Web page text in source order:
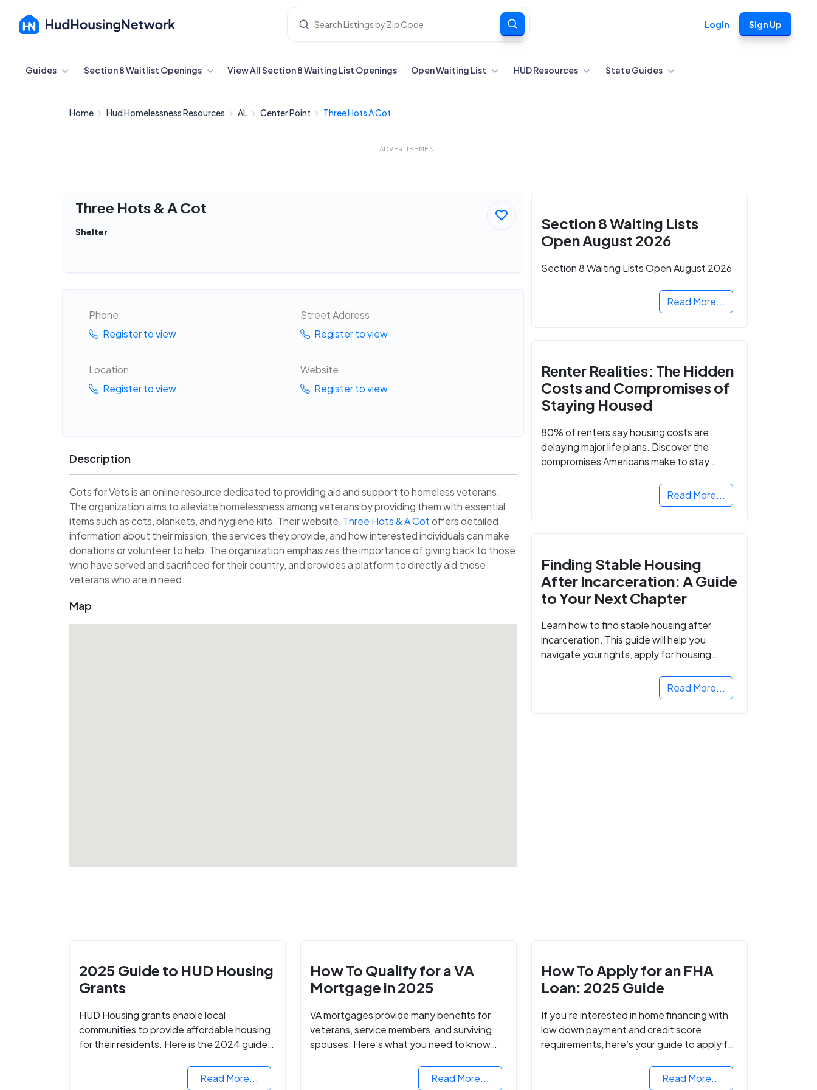
Login Sign Up
Cancel
Guides Section 8 Waitlist Openings View All Section 8 Waiting List Openings Open Waiting List HUD Resources State Guides
Home Hud Homelessness Resources AL Center Point Three Hots A Cot
ADVERTISEMENT
Three Hots & A Cot
Shelter
Phone
Register to view
Street Address
Register to view
Location
Register to view
Website
Register to view
Description
Cots for Vets is an online resource dedicated to providing aid and support to homeless veterans.
The organization aims to alleviate homelessness among veterans by providing them with essential
items such as cots, blankets, and hygiene kits. Their website, Three Hots & A Cotoffers detailed
information about their mission, the services they provide, and how interested individuals can make
donations or volunteer to help. The organization emphasizes the importance of giving back to those
who have served and sacrificed for their country, and provides a platform to directly aid those
veterans who are in need.
Map
Section 8 Waiting Lists
Open August 2026
Section 8 Waiting Lists Open August 2026
Read More...
Renter Realities: The Hidden
Costs and Compromises of
Staying Housed
80% of renters say housing costs are
delaying major life plans. Discover the
compromises Americans make to stay
Read More...
Finding Stable Housing
After Incarceration: A Guide
to Your Next Chapter
Learn how to find stable housing after
incarceration. This guide will help you
navigate your rights, apply for housing
Read More...
2025 Guide to HUD Housing
Grants
HUD Housing grants enable local
communities to provide affordable housing
for their residents. Here is the 2024 guide
Read More...
How To Qualify for a VA
Mortgage in 2025
VA mortgages provide many benefits for
veterans, service members, and surviving
spouses. Here’s what you need to know
Read More...
How To Apply for an FHA
Loan: 2025 Guide
If you’re interested in home financing with
low down payment and credit score
requirements, here’s your guide to apply for
Read More...